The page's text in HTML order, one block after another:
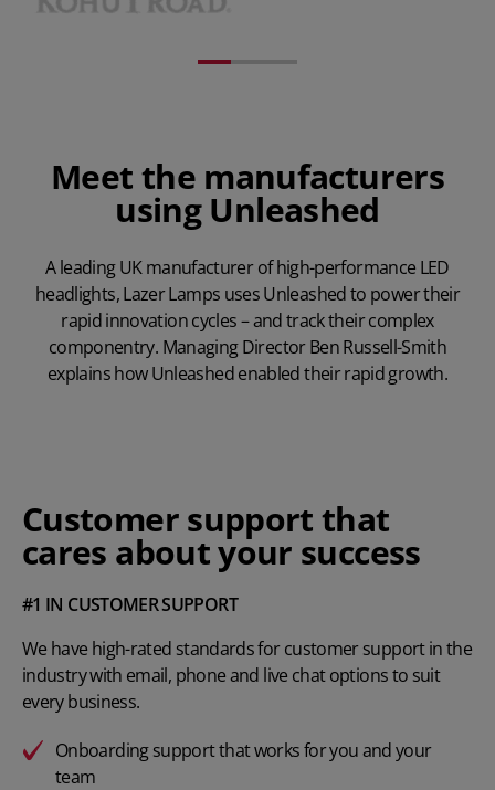
Meet the manufacturers
using Unleashed
A leading UK manufacturer of high-performance LED
headlights, Lazer Lamps uses Unleashed to power their
rapid innovation cycles – and track their complex
componentry. Managing Director Ben Russell-Smith
explains how Unleashed enabled their rapid growth.
Customer support that
cares about your success
#1 IN CUSTOMER SUPPORT
We have high-rated standards for customer support in the
industry with email, phone and live chat options to suit
every business.
Onboarding support that works for you and your
team